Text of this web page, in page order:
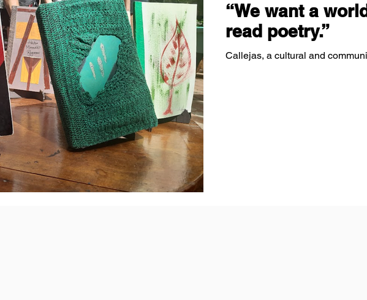
“We want a
read poetry.”
Callejas, a cultural and